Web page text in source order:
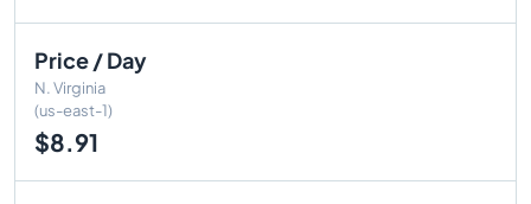
Price / Day
N. Virginia
(us-east-1)
$8.91